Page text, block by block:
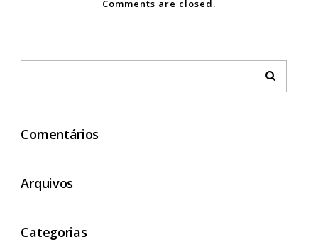
Comments are closed.
Comentários
Arquivos
Categorias